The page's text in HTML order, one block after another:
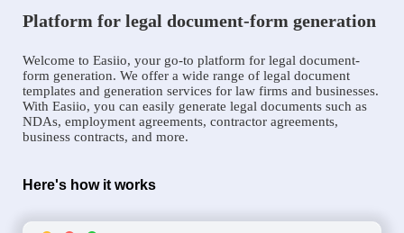
Platform for legal document-form generation
Welcome to Easiio, your go-to platform for legal document-
form generation. We offer a wide range of legal document
templates and generation services for law firms and businesses.
With Easiio, you can easily generate legal documents such as
NDAs, employment agreements, contractor agreements,
business contracts, and more.
Here's how it works